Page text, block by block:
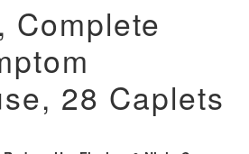
弼街20號12樓B  |  RealDeal 保健品 |
9560 0709
Complete
28 Caplets